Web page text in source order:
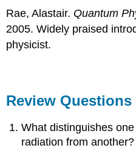
Rae, Alastair. Quantum
2005. Widely praised
physicist.
Review Questions
What distinguishes
radiation from